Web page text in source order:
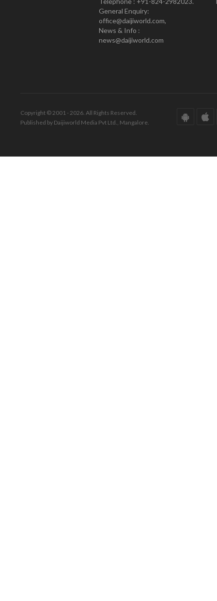
General Enquiry:
office@daijiworld.com,
News & Info :
news@daijiworld.com
Copyright © 2001 - 2026. All Rights Reserved.
Published by Daijiworld Media Pvt Ltd., Mangalore.